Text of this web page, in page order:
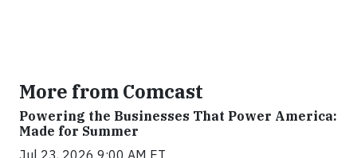
More from Comcast
Powering the Businesses That Power America:
Made for Summer
Jul 23, 2026 9:00 AM ET